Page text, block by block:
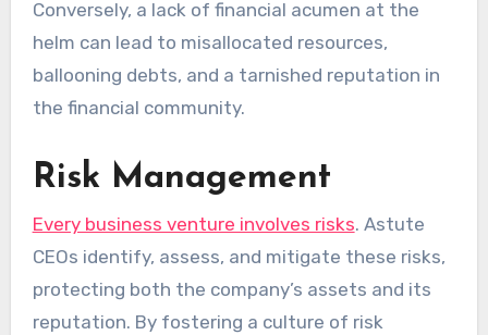
Conversely, a lack of financial acumen at the
helm can lead to misallocated resources,
ballooning debts, and a tarnished reputation in
the financial community.
Risk Management
Every business venture involves risks. Astute
CEOs identify, assess, and mitigate these risks,
protecting both the company’s assets and its
reputation. By fostering a culture of risk